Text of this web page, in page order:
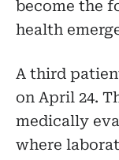
become the
health
A third
on April 24.
medically
where